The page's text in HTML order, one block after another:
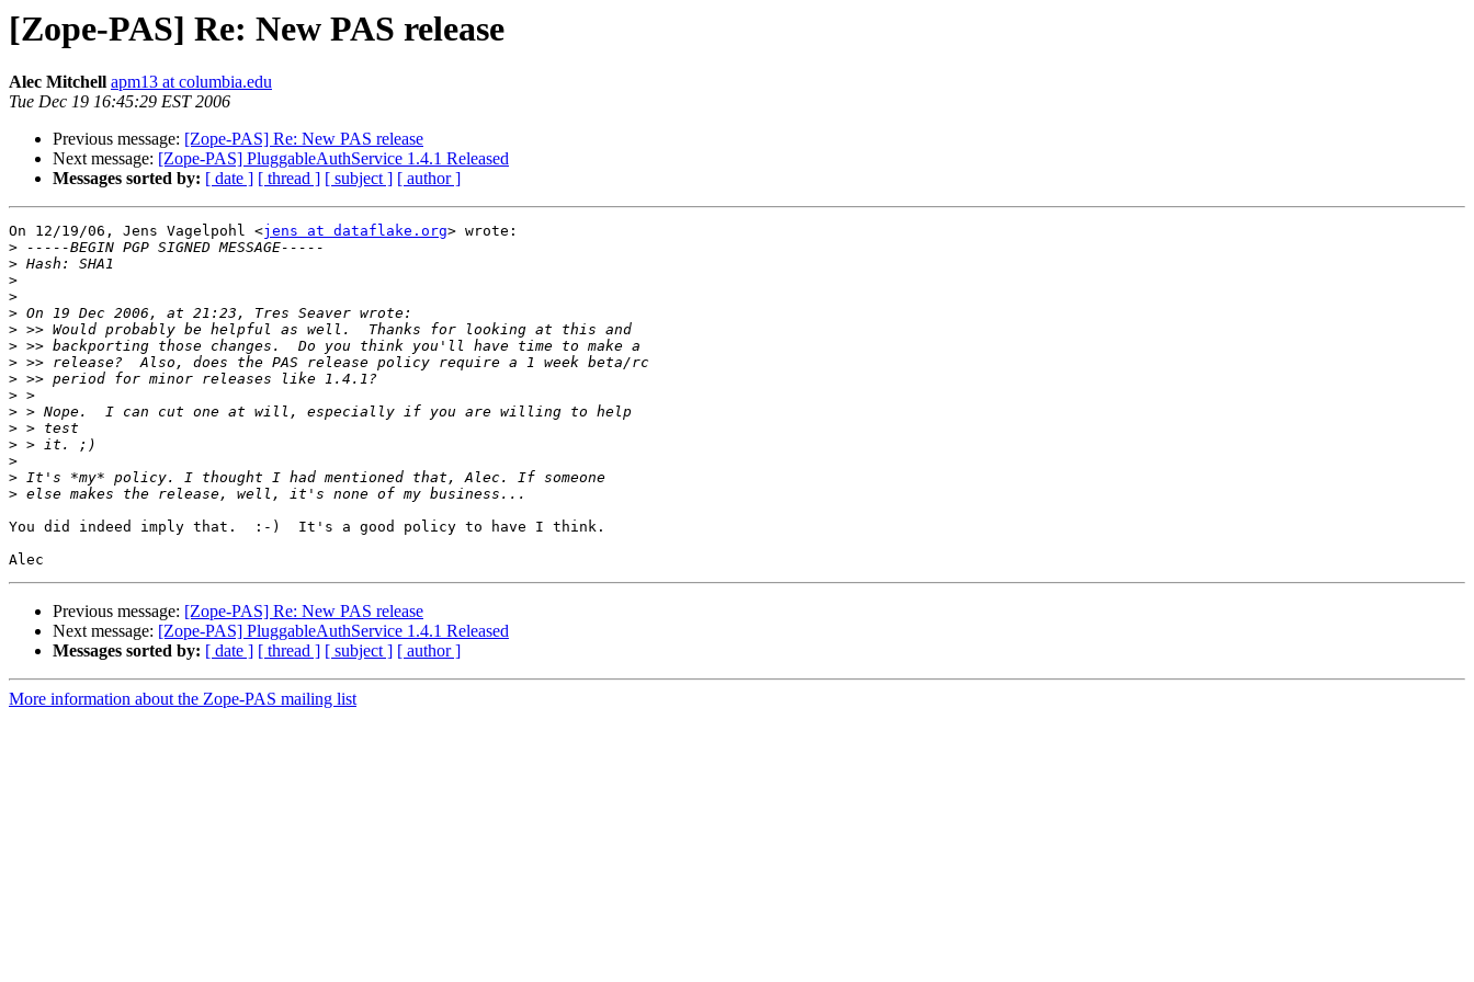
[Zope-PAS] Re: New PAS release
Alec Mitchell apm13 at columbia.edu
Tue Dec 19 16:45:29 EST 2006
Previous message: [Zope-PAS] Re: New PAS release
Next message: [Zope-PAS] PluggableAuthService 1.4.1 Released
Messages sorted by: [ date ] [ thread ] [ subject ] [ author ]
On 12/19/06, Jens Vagelpohl <jens at dataflake.org> wrote:
>
>
>
>
>
>
>
>
>
>
>
>
>
>
>
>
You did indeed imply that.  :-)  It's a good policy to have I think.
Previous message: [Zope-PAS] Re: New PAS release
Next message: [Zope-PAS] PluggableAuthService 1.4.1 Released
Messages sorted by: [ date ] [ thread ] [ subject ] [ author ]
More information about the Zope-PAS mailing list